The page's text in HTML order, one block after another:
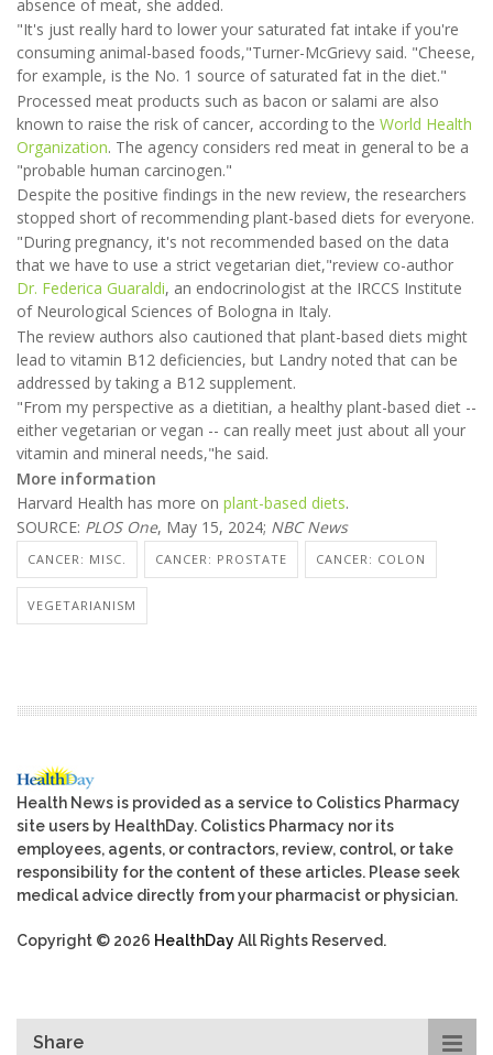
absence of meat, she added.
"It's just really hard to lower your saturated fat intake if you're
consuming animal-based foods,"Turner-McGrievy said. "Cheese,
for example, is the No. 1 source of saturated fat in the diet."
Processed meat products such as bacon or salami are also
known to raise the risk of cancer, according to the World Health
Organization. The agency considers red meat in general to be a
"probable human carcinogen."
Despite the positive findings in the new review, the researchers
stopped short of recommending plant-based diets for everyone.
"During pregnancy, it's not recommended based on the data
that we have to use a strict vegetarian diet,"review co-author
Dr. Federica Guaraldi, an endocrinologist at the IRCCS Institute
of Neurological Sciences of Bologna in Italy.
The review authors also cautioned that plant-based diets might
lead to vitamin B12 deficiencies, but Landry noted that can be
addressed by taking a B12 supplement.
"From my perspective as a dietitian, a healthy plant-based diet --
either vegetarian or vegan -- can really meet just about all your
vitamin and mineral needs,"he said.
More information
Harvard Health has more on plant-based diets.
SOURCE: PLOS One, May 15, 2024; NBC News
CANCER: MISC. CANCER: PROSTATE CANCER: COLON
VEGETARIANISM
Health News is provided as a service to Colistics Pharmacy
site users by HealthDay. Colistics Pharmacy nor its
employees, agents, or contractors, review, control, or take
responsibility for the content of these articles. Please seek
medical advice directly from your pharmacist or physician.
Copyright © 2026 HealthDayAll Rights Reserved.
Share